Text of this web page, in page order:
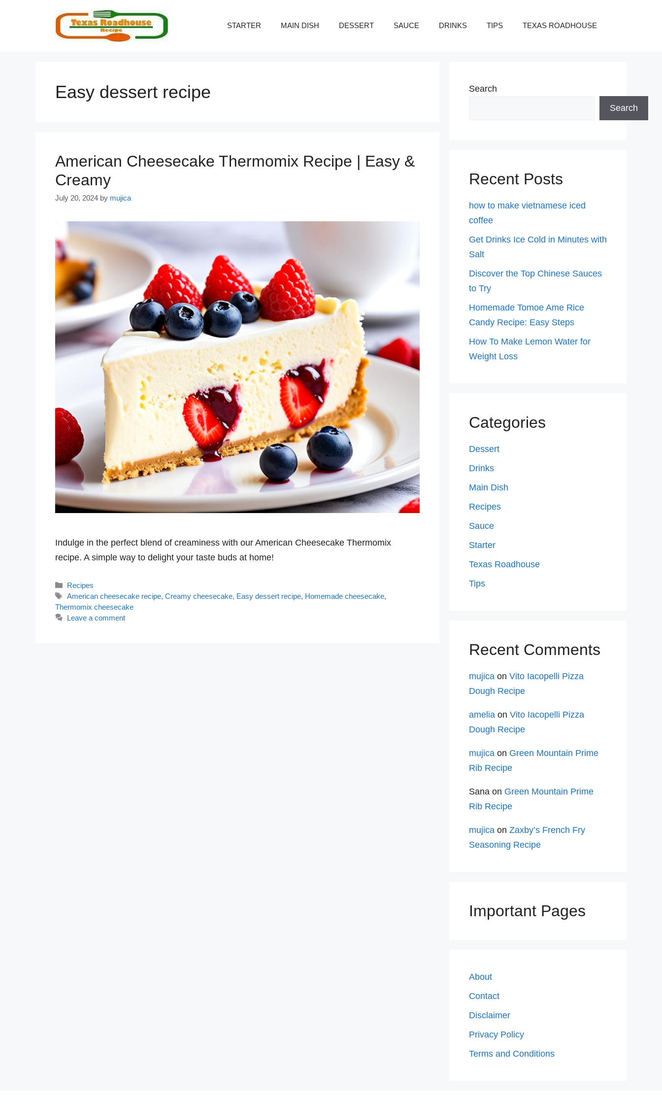
STARTER MAIN DISH DESSERT SAUCE DRINKS TIPS TEXAS ROADHOUSE
Easy dessert recipe
American Cheesecake Thermomix Recipe | Easy &
Creamy
July 20, 2024 by mujica
Indulge in the perfect blend of creaminess with our American Cheesecake Thermomix
recipe. A simple way to delight your taste buds at home!
Categories
Recipes
Tags
American cheesecake recipe,Creamy cheesecake, Easy dessert recipe, Homemade cheesecake,
Thermomix cheesecake
Leave a comment
Search
Search
Recent Posts
how to make vietnamese iced
coffee
Get Drinks Ice Cold in Minutes with
Salt
Discover the Top Chinese Sauces
to Try
Homemade Tomoe Ame Rice
Candy Recipe: Easy Steps
How To Make Lemon Water for
Weight Loss
Categories
Dessert
Drinks
Main Dish
Recipes
Sauce
Starter
Texas Roadhouse
Tips
Recent Comments
mujica on Vito Iacopelli Pizza
Dough Recipe
amelia on Vito Iacopelli Pizza
Dough Recipe
mujica on Green Mountain Prime
Rib Recipe
Sana on Green Mountain Prime
Rib Recipe
mujica on Zaxby’s French Fry
Seasoning Recipe
Important Pages
About
Contact
Disclaimer
Privacy Policy
Terms and Conditions